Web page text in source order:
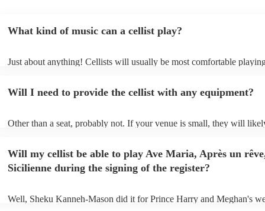
What kind of music can a cellist play?
Just about anything! Cellists will usually be most comfortable
to play Sub-Saharan reggae though.
Will I need to provide the cellist with any equipment?
Other than a seat, probably not. If your venue is small, they will
larger, they should be able to provide amplification.
Will my cellist be able to play Ave Maria, Après un
Sicilienne during the signing of the register?
Well, Sheku Kanneh-Mason did it for Prince Harry and Meghan's